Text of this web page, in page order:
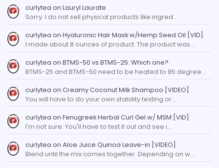
curlytea on Lauryl Laurate
Sorry. I do not sell physical products like ingred…
curlytea on Hyaluronic Hair Mask w/Hemp Seed Oil [VID]
I made about 8 ounces of product. The product was…
curlytea on BTMS-50 vs BTMS-25: Which one?
BTMS-25 and BTMS-50 need to be heated to 85 degree…
curlytea on Creamy Coconut Milk Shampoo [VIDEO]
You will have to do your own stability testing or…
curlytea on Fenugreek Herbal Curl Gel w/ MSM [VID]
I'm not sure. You'll have to test it out and see i…
curlytea on Aloe Juice Quinoa Leave-in [VIDEO]
Blend until the mix comes together. Depending on w…